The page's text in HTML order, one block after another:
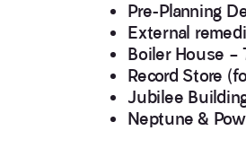
Pre-Planning
External
Boiler House
Record Store
Jubilee
Neptune &